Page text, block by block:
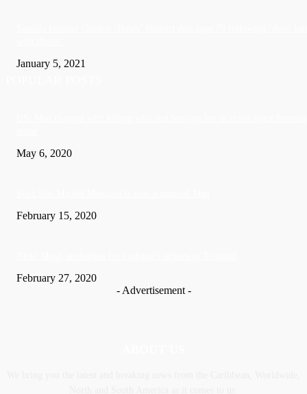
January 5, 2021
May 6, 2020
February 15, 2020
February 27, 2020
- Advertisement -